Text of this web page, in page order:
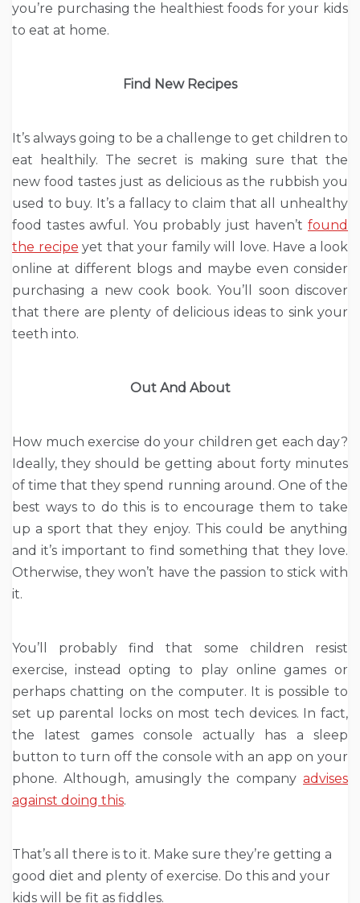
you’re purchasing the healthiest foods for your kids
to eat at home.
Find New Recipes
It’s always going to be a challenge to get children to
eat healthily. The secret is making sure that the
new food tastes just as delicious as the rubbish you
used to buy. It’s a fallacy to claim that all unhealthy
food tastes awful. You probably just haven’t found
the recipe yet that your family will love. Have a look
online at different blogs and maybe even consider
purchasing a new cook book. You’ll soon discover
that there are plenty of delicious ideas to sink your
teeth into.
Out And About
How much exercise do your children get each day?
Ideally, they should be getting about forty minutes
of time that they spend running around. One of the
best ways to do this is to encourage them to take
up a sport that they enjoy. This could be anything
and it’s important to find something that they love.
Otherwise, they won’t have the passion to stick with
it.
You’ll probably find that some children resist
exercise, instead opting to play online games or
perhaps chatting on the computer. It is possible to
set up parental locks on most tech devices. In fact,
the latest games console actually has a sleep
button to turn off the console with an app on your
phone. Although, amusingly the company advises
against doing this.
That’s all there is to it. Make sure they’re getting a
good diet and plenty of exercise. Do this and your
kids will be fit as fiddles.